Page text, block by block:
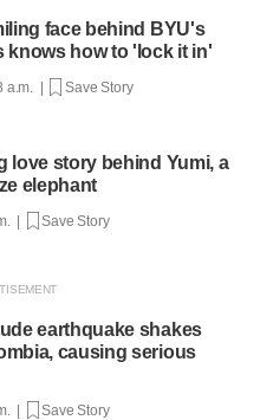
face behind BYU's
knows how to 'lock it in'
a.m. | Save Story
love story behind Yumi, a
elephant
| Save Story
earthquake shakes
causing serious
| Save Story